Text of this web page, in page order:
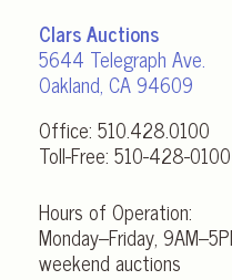
Clars Auctions
5644 Telegraph Ave.
Oakland, CA 94609
Office: 510.428.0100
Toll-Free: 510-428-0100
Hours of Operation:
Monday–Friday,
weekend auctions